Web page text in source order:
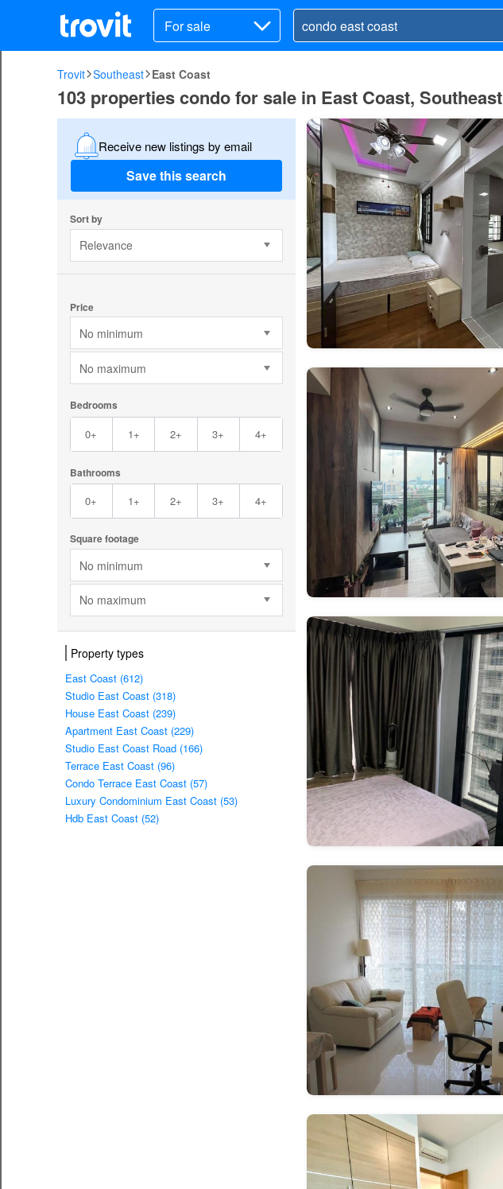
For sale
Trovit Southeast East Coast
103 properties condo for sale in East Coast, Southeast
Receive new listings by email
Save this search
Sort by
Relevance
Price
No minimum
No maximum
Bedrooms
0+ 1+ 2+ 3+ 4+
Bathrooms
0+ 1+ 2+ 3+ 4+
Square footage
No minimum
No maximum
Property types
East Coast (612)
Studio East Coast (318)
House East Coast (239)
Apartment East Coast (229)
Studio East Coast Road (166)
Terrace East Coast (96)
Condo Terrace East Coast (57)
Luxury Condominium East Coast (53)
Hdb East Coast (52)